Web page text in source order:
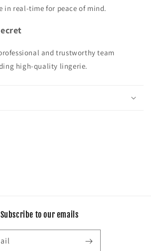
in real-time for peace of mind.
and trustworthy team
high-quality lingerie.
Subscribe to our emails